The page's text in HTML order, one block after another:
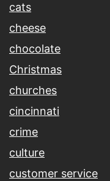
cats
cheese
chocolate
Christmas
churches
cincinnati
crime
culture
customer service